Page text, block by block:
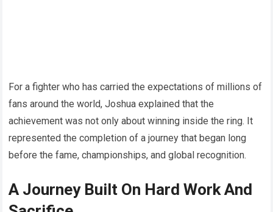
For a fighter who has carried the expectations of millions of
fans around the world, Joshua explained that the
achievement was not only about winning inside the ring. It
represented the completion of a journey that began long
before the fame, championships, and global recognition.
A Journey Built On Hard Work And